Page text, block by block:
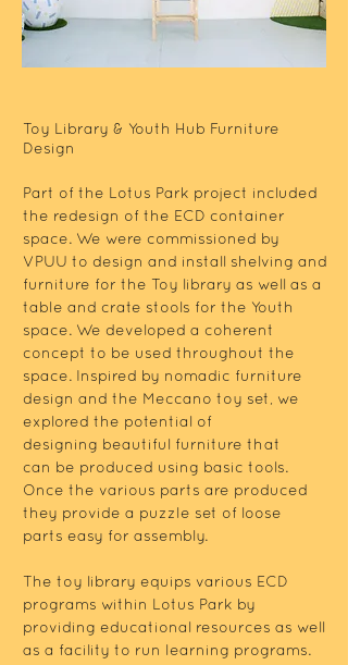
Toy Library & Youth Hub Furniture
Design
Part of the Lotus Park project included
the redesign of the ECD container
space. We were commissioned by
VPUU to design and install shelving and
furniture for the Toy library as well as a
table and crate stools for the Youth
space. We developed a coherent
concept to be used throughout the
space. Inspired by nomadic furniture
design and the Meccano toy set, we
explored the potential of
designing beautiful furniture that
can be produced using basic tools.
Once the various parts are produced
they provide a puzzle set of loose
parts easy for assembly.
The toy library equips various ECD
programs within Lotus Park by
providing educational resources as well
as a facility to run learning programs.